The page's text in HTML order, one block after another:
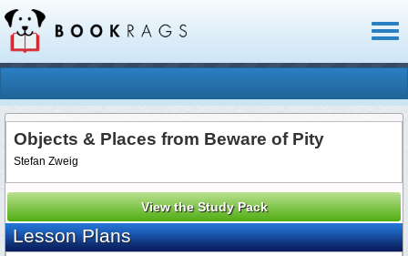
Objects & Places from Beware of Pity
Stefan Zweig
View the Study Pack
Lesson Plans